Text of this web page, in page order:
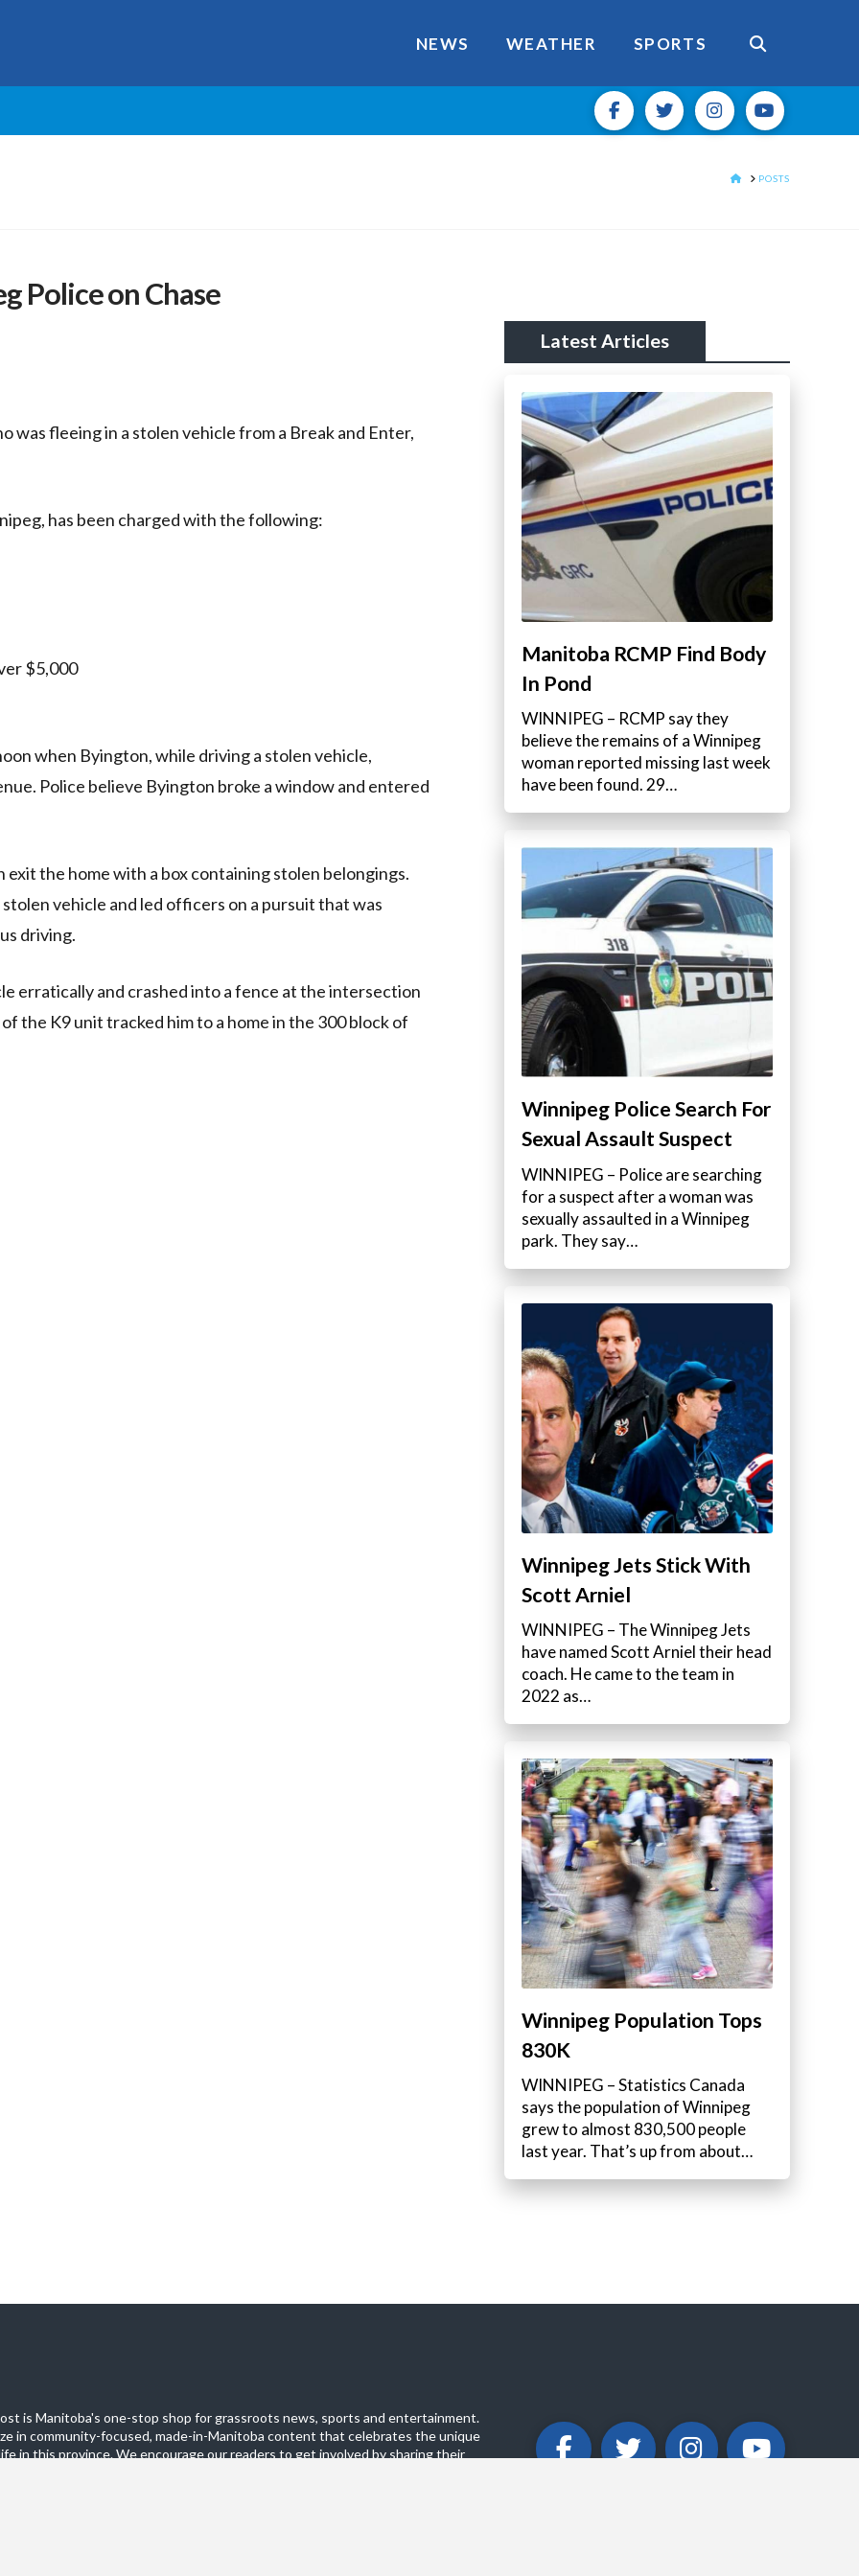
NEWS WEATHER SPORTS
HOMEPOSTS
Police on Chase
was fleeing in a stolen vehicle from a Break and Enter,
has been charged with the following:
$5,000
when Byington, while driving a stolen vehicle,
Police believe Byington broke a window and entered
the home with a box containing stolen belongings.
vehicle and led officers on a pursuit that was
driving.
erratically and crashed into a fence at the intersection
the K9 unit tracked him to a home in the 300 block of
Latest Articles
Manitoba RCMP Find Body
In Pond
WINNIPEG – RCMP say they
believe the remains of a Winnipeg
woman reported missing last week
have been found. 29…
Winnipeg Police Search For
Sexual Assault Suspect
WINNIPEG – Police are searching
for a suspect after a woman was
sexually assaulted in a Winnipeg
park. They say…
Winnipeg Jets Stick With
Scott Arniel
WINNIPEG – The Winnipeg Jets
have named Scott Arniel their head
coach. He came to the team in
2022 as…
Winnipeg Population Tops
830K
WINNIPEG – Statistics Canada
says the population of Winnipeg
grew to almost 830,500 people
last year. That’s up from about…
is Manitoba's one-stop shop for grassroots news, sports and entertainment.
in community-focused, made-in-Manitoba content that celebrates the unique
in this province. We encourage our readers to get involved by sharing their